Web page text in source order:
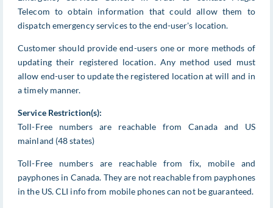
Telecom to obtain information that could allow them to
dispatch emergency services to the end-user's location.
Customer should provide end-users one or more methods of
updating their registered location. Any method used must
allow end-user to update the registered location at will and in
a timely manner.
Service Restriction(s):
Toll-Free numbers are reachable from Canada and US
mainland (48 states)
Toll-Free numbers are reachable from fix, mobile and
payphones in Canada. They are not reachable from payphones
in the US. CLI info from mobile phones can not be guaranteed.